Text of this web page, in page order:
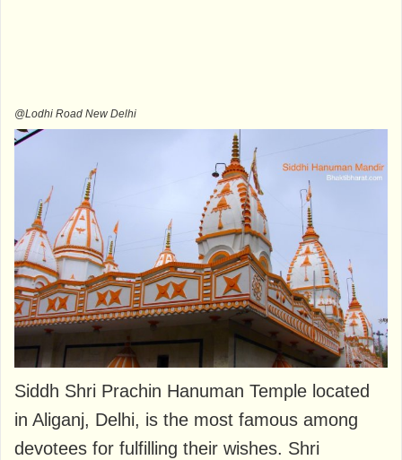
@Lodhi Road New Delhi
Siddh Shri Prachin Hanuman Temple located
in Aliganj, Delhi, is the most famous among
devotees for fulfilling their wishes. Shri